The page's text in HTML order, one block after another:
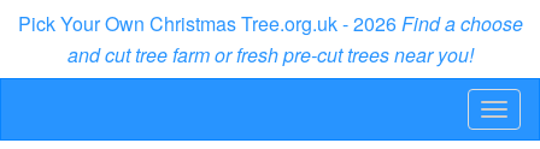
Pick Your Own Christmas Tree.org.uk - 2026Find a choose
and cut tree farm or fresh pre-cut trees near you!